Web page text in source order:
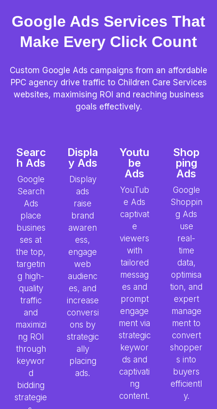
Google Ads Services That
Make Every Click Count
Custom Google Ads campaigns from an affordable
PPC agency drive traffic to Children Care Services
websites, maximising ROI and reaching business
goals effectively.
Searc
h Ads
Google
Search
Ads
place
busines
ses at
the top,
targetin
g high-
quality
traffic
and
maximizi
ng ROI
through
keywor
d
bidding
strategie
Displa
y Ads
Display
ads
raise
brand
awaren
ess,
engage
web
audienc
es, and
increase
conversi
ons by
strategic
ally
placing
ads.
Youtu
be
Ads
YouTub
e Ads
captivat
e
viewers
with
tailored
messag
es and
prompt
engage
ment via
strategic
keywor
ds and
captivati
ng
content.
Shop
ping
Ads
Google
Shoppin
g Ads
use
real-
time
data,
optimisa
tion, and
expert
manage
ment to
convert
shopper
s into
buyers
efficientl
y.